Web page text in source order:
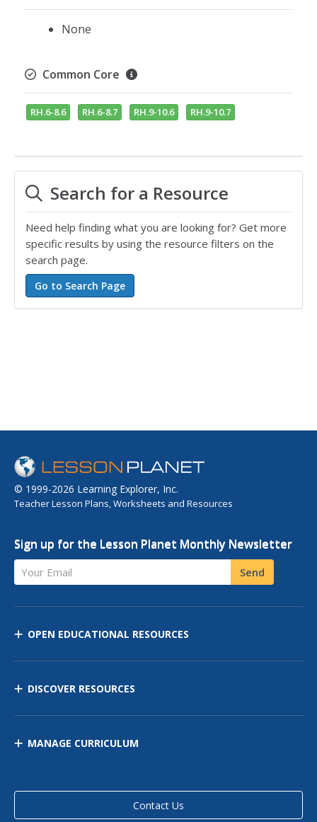
None
Common Core
RH.6-8.6 RH.6-8.7 RH.9-10.6 RH.9-10.7
Search for a Resource
Need help finding what you are looking for? Get more
specific results by using the resource filters on the
search page.
© 1999-2026 Learning Explorer, Inc.
Teacher Lesson Plans, Worksheets and Resources
Sign up for the Lesson Planet Monthly Newsletter
Your Email Send
OPEN EDUCATIONAL RESOURCES
DISCOVER RESOURCES
MANAGE CURRICULUM
Contact Us